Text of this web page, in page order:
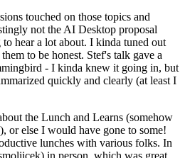
touched on those topics and
not the AI Desktop proposal
hear a lot about. I kinda tuned out
to be honest. Stef's talk gave a
- I kinda knew it going in, but
quickly and clearly (at least I
the Lunch and Learns (somehow
or else I would have gone to some!
lunches with various folks. In